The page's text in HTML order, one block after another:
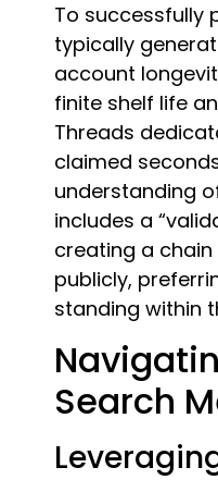
To successfully
typically
account
finite shelf life
Threads
claimed
understanding
includes a
creating a
publicly,
standing within
Search